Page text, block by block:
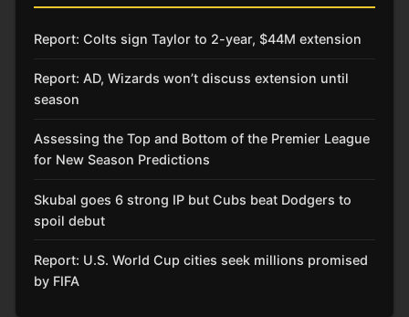
Report: Colts sign Taylor to 2-year, $44M extension
Report: AD, Wizards won’t discuss extension until
season
Assessing the Top and Bottom of the Premier League
for New Season Predictions
Skubal goes 6 strong IP but Cubs beat Dodgers to
spoil debut
Report: U.S. World Cup cities seek millions promised
by FIFA